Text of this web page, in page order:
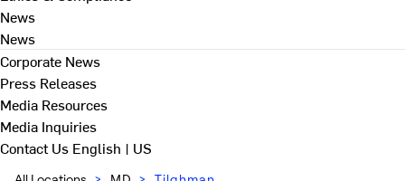
News
News
Corporate News
Press Releases
Media Resources
Media Inquiries
Contact Us English | US